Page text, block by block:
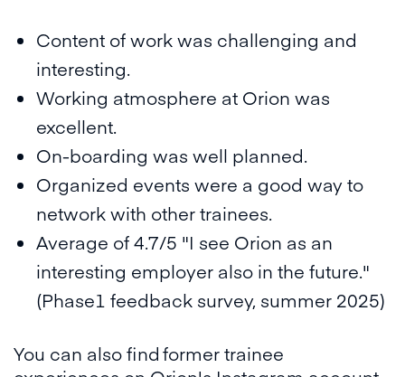
Content of work was challenging and
interesting.
Working atmosphere at Orion was
excellent.
On-boarding was well planned.
Organized events were a good way to
network with other trainees.
Average of 4.7/5 "I see Orion as an
interesting employer also in the future."
(Phase1 feedback survey, summer 2025)
You can also find former trainee